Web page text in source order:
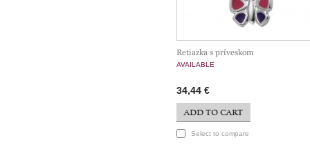
Retiazka s príveskom
AVAILABLE
34,44 €
ADD TO CART
Select to compare